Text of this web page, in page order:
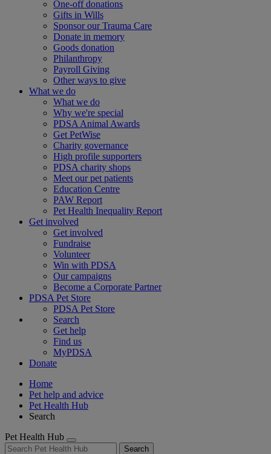
One-off donations
Gifts in Wills
Sponsor our Trauma Care
Donate in memory
Goods donation
Philanthropy
Payroll Giving
Other ways to give
What we do
What we do
Why we're special
PDSA Animal Awards
Get PetWise
Charity governance
High profile supporters
PDSA charity shops
Meet our pet patients
Education Centre
PAW Report
Pet Health Inequality Report
Get involved
Get involved
Fundraise
Volunteer
Win with PDSA
Our campaigns
Become a Corporate Partner
PDSA Pet Store
PDSA Pet Store
Search
Get help
Find us
MyPDSA
Donate
Home
Pet help and advice
Pet Health Hub
Search
Pet Health Hub
Search